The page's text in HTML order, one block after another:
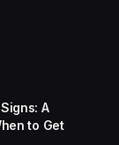
A
to Get